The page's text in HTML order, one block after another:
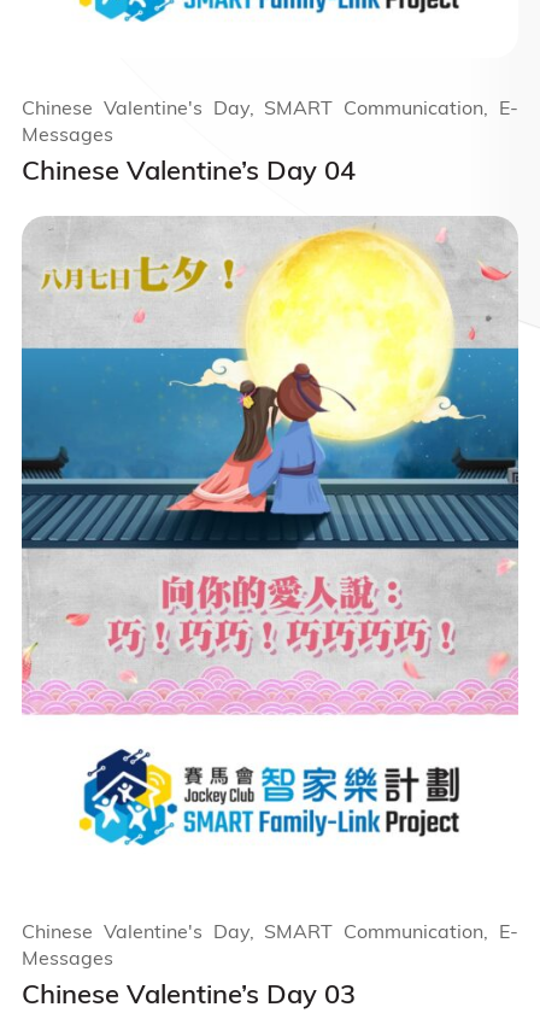
Chinese Valentine’s Day 04
Chinese Valentine's Day, SMART Communication, E-
Messages
Chinese Valentine’s Day 03
Chinese Valentine's Day, SMART Communication, E-
Messages